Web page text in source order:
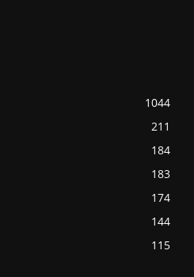
1044
211
184
183
174
144
115